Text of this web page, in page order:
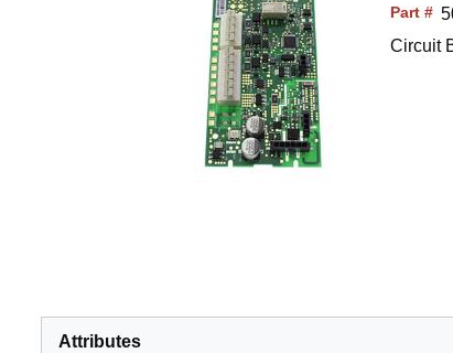
Part #
Circuit
Attributes